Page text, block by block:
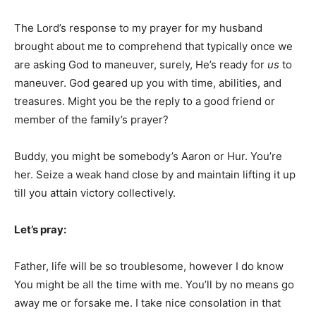
The Lord’s response to my prayer for my husband
brought about me to comprehend that typically once we
are asking God to maneuver, surely, He’s ready for us to
maneuver. God geared up you with time, abilities, and
treasures. Might you be the reply to a good friend or
member of the family’s prayer?
Buddy, you might be somebody’s Aaron or Hur. You’re
her. Seize a weak hand close by and maintain lifting it up
till you attain victory collectively.
Let’s pray:
Father, life will be so troublesome, however I do know
You might be all the time with me. You’ll by no means go
away me or forsake me. I take nice consolation in that